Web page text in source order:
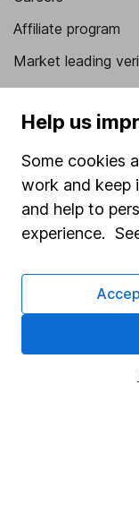
Affiliate program
Market leading
Sitemap
Popular services
Stocks and
SIPP
Fund dealing
Pension drawdown
Help us
Some cookies
work and keep
and help to
experience.